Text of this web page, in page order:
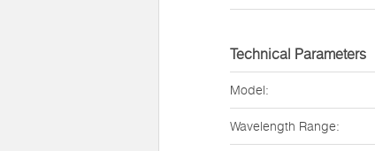
Technical Parameters
Model:
Wavelength Range: